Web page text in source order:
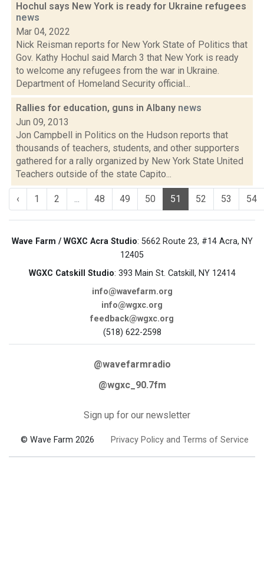
Hochul says New York is ready for Ukraine refugees
news
Mar 04, 2022
Nick Reisman reports for New York State of Politics that
Gov. Kathy Hochul said March 3 that New York is ready
to welcome any refugees from the war in Ukraine.
Department of Homeland Security official...
Rallies for education, guns in Albany news
Jun 09, 2013
Jon Campbell in Politics on the Hudson reports that
thousands of teachers, students, and other supporters
gathered for a rally organized by New York State United
Teachers outside of the state Capito...
‹ 1 2 ... 48 49 50 51 52 53 54
Wave Farm / WGXC Acra Studio: 5662 Route 23, #14 Acra, NY
12405
WGXC Catskill Studio: 393 Main St. Catskill, NY 12414
info@wavefarm.org
info@wgxc.org
feedback@wgxc.org
(518) 622-2598
@wavefarmradio
@wgxc_90.7fm
Sign up for our newsletter
© Wave Farm 2026 Privacy Policy and Terms of Service